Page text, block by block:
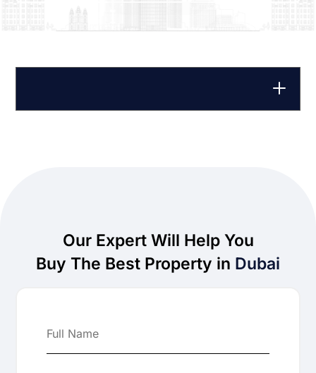
Our Expert Will Help You
Buy The Best Property in Dubai